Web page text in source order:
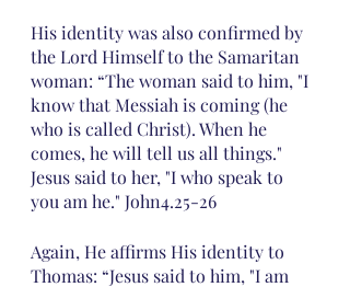
His identity was also confirmed by
the Lord Himself to the Samaritan
woman: “The woman said to him, "I
know that Messiah is coming (he
who is called Christ). When he
comes, he will tell us all things."
Jesus said to her, "I who speak to
you am he." John4.25-26
Again, He affirms His identity to
Thomas: “Jesus said to him, "I am